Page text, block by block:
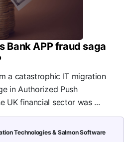
Bank APP fraud saga
a catastrophic IT migration
in Authorized Push
UK financial sector was ...
Technologies & Salmon Software